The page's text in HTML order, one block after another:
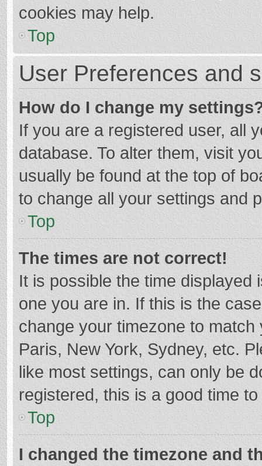
cookies may help.
Top
User Preferences and
How do I change my
If you are a registered user, all
database. To alter them, visit
usually be found at the top of
to change all your settings and
Top
The times are not correct!
It is possible the time displayed
one you are in. If this is the
change your timezone to
Paris, New York, Sydney, etc.
like most settings, can only be
registered, this is a good time
Top
I changed the timezone and